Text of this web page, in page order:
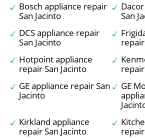
Bosch appliance repair
San Jacinto
San
DCS appliance repair
San Jacinto
Hotpoint appliance
repair San Jacinto
GE appliance repair San
Jacinto
GE
Kirkland appliance
repair San Jacinto